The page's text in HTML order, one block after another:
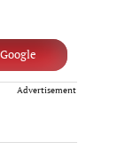
Advertisement